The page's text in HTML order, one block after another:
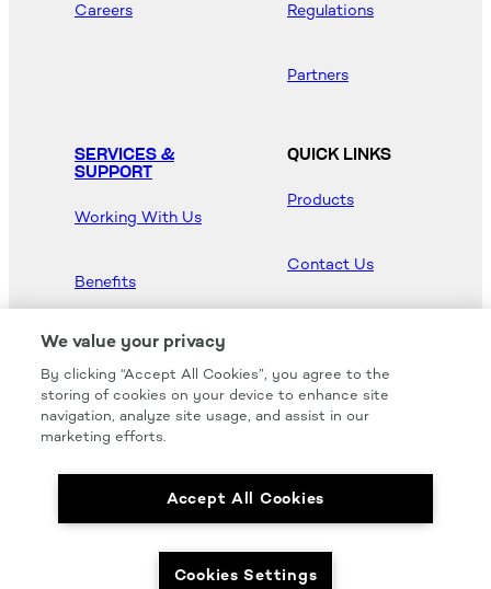
Careers
Regulations
Partners
SERVICES &
SUPPORT
Working With Us
Benefits
QUICK LINKS
Products
Contact Us
Hood Master
We value your privacy
By clicking “Accept All Cookies”, you agree to the
storing of cookies on your device to enhance site
navigation, analyze site usage, and assist in our
marketing efforts.
Accept All Cookies
Cookies Settings